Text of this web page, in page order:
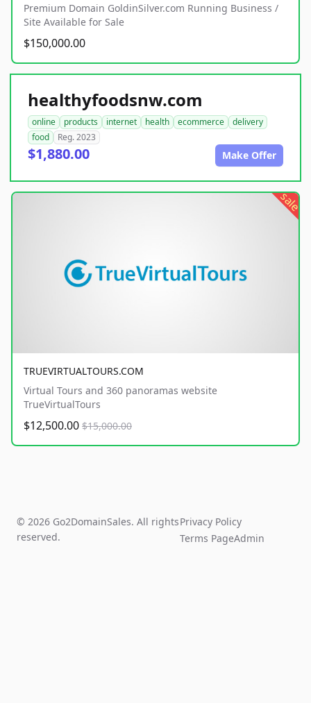
Premium Domain GoldinSilver.com Running Business /
Site Available for Sale
$150,000.00
healthyfoodsnw.com
online products internet health ecommerce
delivery
food
Reg. 2023
$1,880.00 Make Offer
sale
TRUEVIRTUALTOURS.COM
Virtual Tours and 360 panoramas website
TrueVirtualTours
$12,500.00 $15,000.00
© 2026 Go2DomainSales. All rights
reserved.
Privacy Policy
Terms PageAdmin